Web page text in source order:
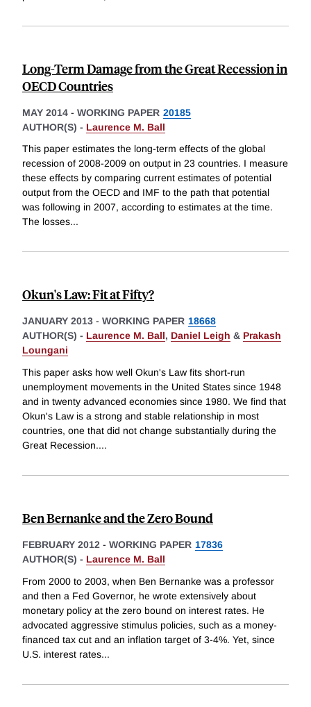
Long-Term Damage from the Great Recession in
OECD Countries
MAY 2014 - WORKING PAPER 20185
AUTHOR(S) - Laurence M. Ball
This paper estimates the long-term effects of the global
recession of 2008-2009 on output in 23 countries. I measure
these effects by comparing current estimates of potential
output from the OECD and IMF to the path that potential
was following in 2007, according to estimates at the time.
The losses...
Okun's Law: Fit at Fifty?
JANUARY 2013 - WORKING PAPER 18668
AUTHOR(S) - Laurence M. Ball, Daniel Leigh & Prakash
Loungani
This paper asks how well Okun's Law fits short-run
unemployment movements in the United States since 1948
and in twenty advanced economies since 1980. We find that
Okun's Law is a strong and stable relationship in most
countries, one that did not change substantially during the
Great Recession....
Ben Bernanke and the Zero Bound
FEBRUARY 2012 - WORKING PAPER 17836
AUTHOR(S) - Laurence M. Ball
From 2000 to 2003, when Ben Bernanke was a professor
and then a Fed Governor, he wrote extensively about
monetary policy at the zero bound on interest rates. He
advocated aggressive stimulus policies, such as a money-
financed tax cut and an inflation target of 3-4%. Yet, since
U.S. interest rates...